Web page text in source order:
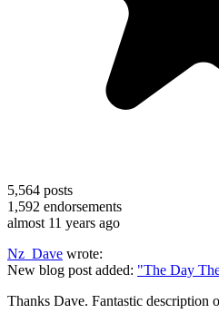
5,564 posts
1,592 endorsements
almost 11 years ago
Nz_Dave wrote:
New blog post added: "The Day
Thanks Dave. Fantastic description